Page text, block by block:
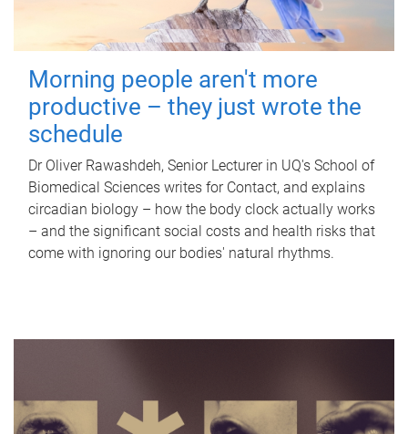
Morning people aren't more
productive – they just wrote the
schedule
Dr Oliver Rawashdeh, Senior Lecturer in UQ's School of
Biomedical Sciences writes for Contact, and explains
circadian biology – how the body clock actually works
– and the significant social costs and health risks that
come with ignoring our bodies' natural rhythms.